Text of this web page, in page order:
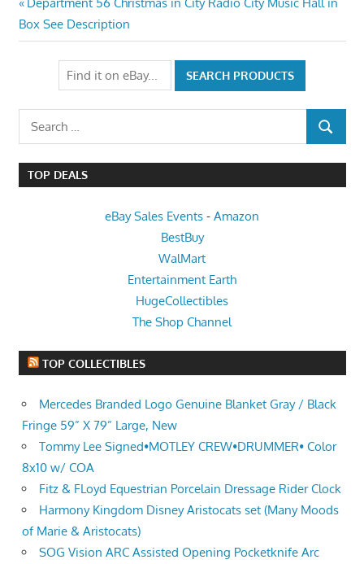
Post
navigation
Post:
Box See Description
Search
for:
SEARCH
TOP DEALS
eBay Sales Events - Amazon
BestBuy
WalMart
Entertainment Earth
HugeCollectibles
The Shop Channel
TOP COLLECTIBLES
Mercedes Branded Logo Genuine Blanket Gray / Black
Fringe 59” X 79” Large, New
Tommy Lee Signed•MOTLEY CREW•DRUMMER• Color
8x10 w/ COA
Fitz & FLoyd Equestrian Porcelain Dressage Rider Clock
Harmony Kingdom Disney Aristocats set (Many Moods
of Marie & Aristocats)
SOG Vision ARC Assisted Opening Pocketknife Arc